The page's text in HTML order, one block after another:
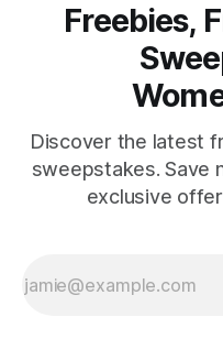
Freebies,
Discover the latest
sweepstakes. Save
exclusive